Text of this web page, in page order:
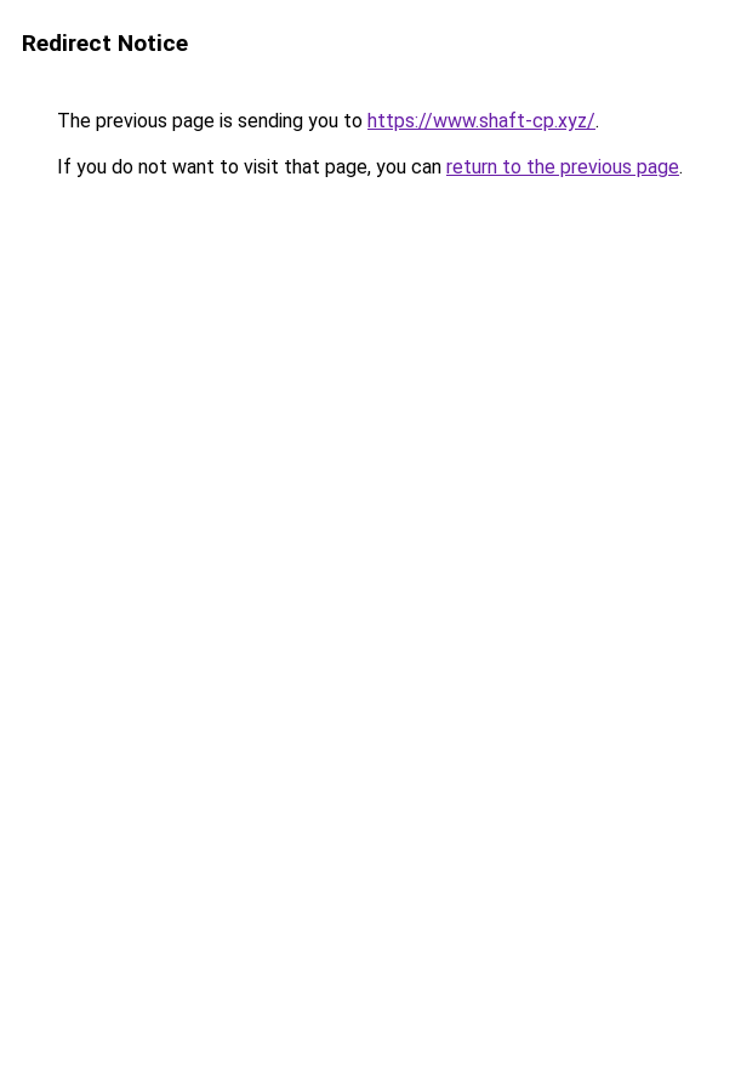
Redirect Notice
The previous page is sending you to https://www.shaft-cp.xyz/.
If you do not want to visit that page, you can return to the previous page.